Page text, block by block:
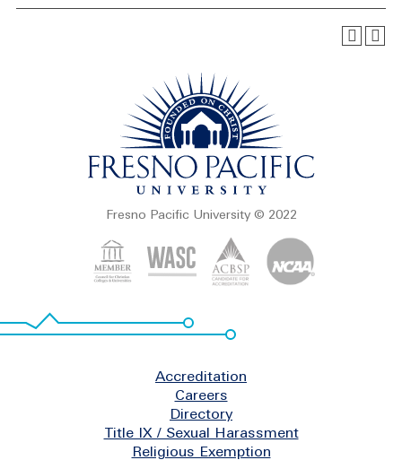
Fresno Pacific University © 2022
Accreditation
Careers
Directory
Title IX / Sexual Harassment
Religious Exemption